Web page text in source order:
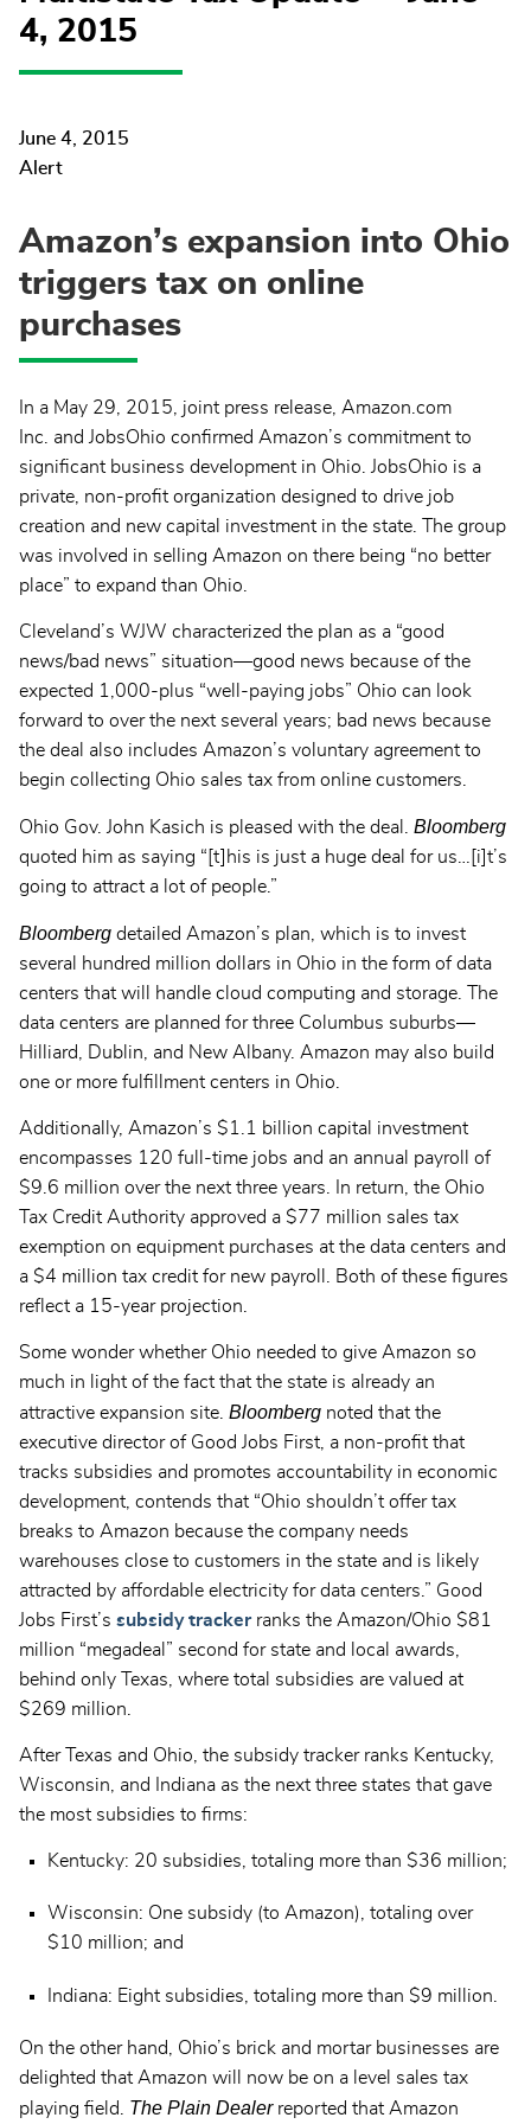
4, 2015
June 4, 2015
Alert
Amazon’s expansion into Ohio
triggers tax on online
purchases
In a May 29, 2015, joint press release, Amazon.com
Inc. and JobsOhio confirmed Amazon’s commitment to
significant business development in Ohio. JobsOhio is a
private, non-profit organization designed to drive job
creation and new capital investment in the state. The group
was involved in selling Amazon on there being “no better
place” to expand than Ohio.
Cleveland’s WJW characterized the plan as a “good
news/bad news” situation—good news because of the
expected 1,000-plus “well-paying jobs” Ohio can look
forward to over the next several years; bad news because
the deal also includes Amazon’s voluntary agreement to
begin collecting Ohio sales tax from online customers.
Ohio Gov. John Kasich is pleased with the deal. Bloomberg
quoted him as saying “[t]his is just a huge deal for us…[i]t’s
going to attract a lot of people.”
Bloomberg detailed Amazon’s plan, which is to invest
several hundred million dollars in Ohio in the form of data
centers that will handle cloud computing and storage. The
data centers are planned for three Columbus suburbs—
Hilliard, Dublin, and New Albany. Amazon may also build
one or more fulfillment centers in Ohio.
Additionally, Amazon’s $1.1 billion capital investment
encompasses 120 full-time jobs and an annual payroll of
$9.6 million over the next three years. In return, the Ohio
Tax Credit Authority approved a $77 million sales tax
exemption on equipment purchases at the data centers and
a $4 million tax credit for new payroll. Both of these figures
reflect a 15-year projection.
Some wonder whether Ohio needed to give Amazon so
much in light of the fact that the state is already an
attractive expansion site. Bloomberg noted that the
executive director of Good Jobs First, a non-profit that
tracks subsidies and promotes accountability in economic
development, contends that “Ohio shouldn’t offer tax
breaks to Amazon because the company needs
warehouses close to customers in the state and is likely
attracted by affordable electricity for data centers.” Good
Jobs First’s subsidy trackerranks the Amazon/Ohio $81
million “megadeal” second for state and local awards,
behind only Texas, where total subsidies are valued at
$269 million.
After Texas and Ohio, the subsidy tracker ranks Kentucky,
Wisconsin, and Indiana as the next three states that gave
the most subsidies to firms:
Kentucky: 20 subsidies, totaling more than $36 million;
Wisconsin: One subsidy (to Amazon), totaling over
$10 million; and
Indiana: Eight subsidies, totaling more than $9 million.
On the other hand, Ohio’s brick and mortar businesses are
delighted that Amazon will now be on a level sales tax
playing field. The Plain Dealerreported that Amazon